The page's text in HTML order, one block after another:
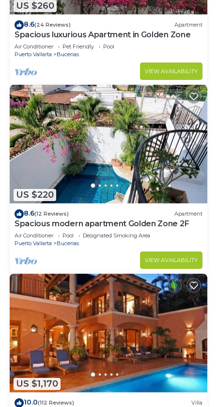
US $260
8.6(24 Reviews) Apartment
Spacious luxurious Apartment in Golden Zone
Air Conditioner Pet Friendly
Pool
Puerto Vallarta
Bucerias
VIEW AVAILABILITY
US $220
8.6(12 Reviews) Apartment
Spacious modern apartment Golden Zone 2F
Air Conditioner Pool
Designated Smoking Area
Puerto Vallarta
Bucerias
VIEW AVAILABILITY
US $1,170
10.0(112 Reviews) Villa